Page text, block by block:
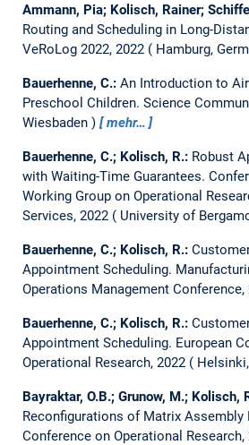
Ammann, Pia; Kolisch, Rainer;
Routing and Scheduling in Long-
VeRoLog 2022, 2022
Hamburg,
Bauerhenne, C.: An Introduction to
Preschool Children. Science
Wiesbaden
mehr…
Bauerhenne, C.; Kolisch, R.: Robust
with Waiting-Time Guarantees.
Working Group on Operational
Services, 2022
University of
Bauerhenne, C.; Kolisch, R.:
Appointment Scheduling.
Operations Management Conference,
Bauerhenne, C.; Kolisch, R.:
Appointment Scheduling. European
Operational Research, 2022
Bayraktar, O.B.; Grunow, M.; Kolisch,
Reconfigurations of Matrix Assembly
Conference on Operational Research,